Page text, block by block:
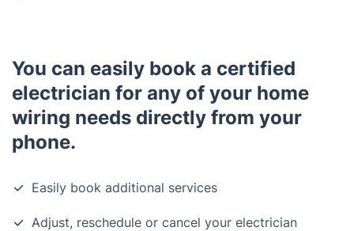
You can easily book a certified
electrician for any of your home
wiring needs directly from your
phone.
Easily book additional services
Adjust, reschedule or cancel your electrician